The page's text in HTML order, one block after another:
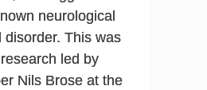
neurological
disorder. This was
led by
Nils Brose at the